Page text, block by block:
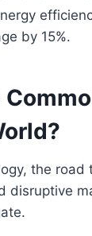
by 15%.
the
disruptive